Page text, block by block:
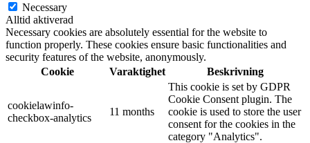
Necessary
Alltid aktiverad
Necessary cookies are absolutely essential for the website to
function properly. These cookies ensure basic functionalities and
security features of the website, anonymously.
Cookie
Varaktighet Beskrivning
cookielawinfo-
checkbox-analytics
11 months
This cookie is set by GDPR
Cookie Consent plugin. The
cookie is used to store the user
consent for the cookies in the
category "Analytics".